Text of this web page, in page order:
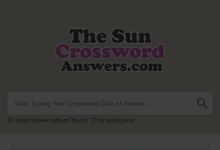
.
Or enter known letters "Mus?c" (? for unknown)